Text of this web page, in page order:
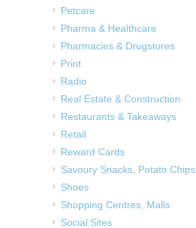
Petcare
Pharma & Healthcare
Pharmacies & Drugstores
Print
Radio
Real Estate & Construction
Restaurants & Takeaways
Retail
Reward Cards
Savoury Snacks, Potato Chips
Shoes
Shopping Centres, Malls
Social Sites